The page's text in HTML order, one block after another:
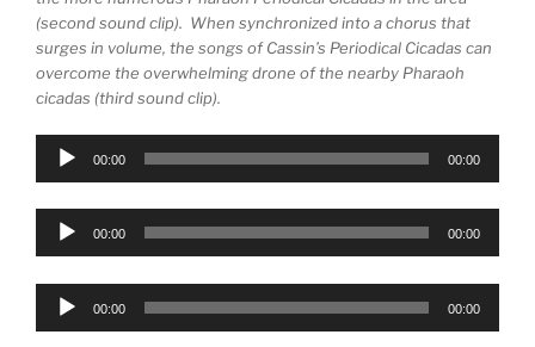
(second sound clip). When synchronized into a chorus that
surges in volume, the songs of Cassin’s Periodical Cicadas can
overcome the overwhelming drone of the nearby Pharaoh
cicadas (third sound clip).
Audio
00:00 00:00
Audio
00:00 00:00
Audio
00:00 00:00